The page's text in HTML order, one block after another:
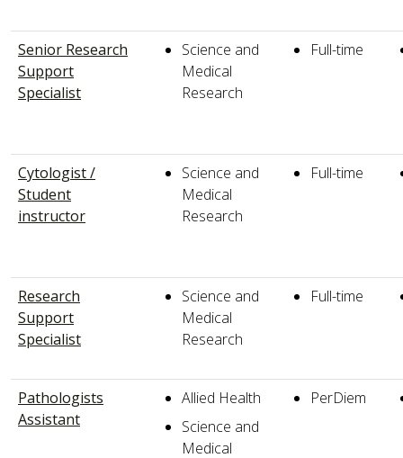
Senior Research
Support
Specialist
Science and
Medical
Research
Full-time
Cytologist /
Student
instructor
Science and
Medical
Research
Full-time
Research
Support
Specialist
Science and
Medical
Research
Full-time
Pathologists
Assistant
Allied Health
Science and
Medical
PerDiem